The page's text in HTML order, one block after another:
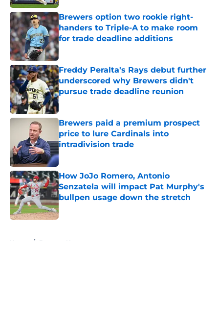
Brewers option two rookie right-
handers to Triple-A to make room
for trade deadline additions
Published by on Invalid Date
Freddy Peralta's Rays debut further
underscored why Brewers didn't
pursue trade deadline reunion
Published by on Invalid Date
Brewers paid a premium prospect
price to lure Cardinals into
intradivision trade
Published by on Invalid Date
How JoJo Romero, Antonio
Senzatela will impact Pat Murphy's
bullpen usage down the stretch
Published by on Invalid Date
Home / Brewers News